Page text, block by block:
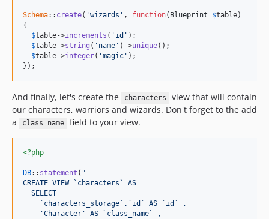
Schema:: create( 'wizards' , function( Blueprint $table)
{
$table->increments ( 'id' );
$table->string ( 'name' )->unique();
$table->integer( 'magic' );
});
And finally, let's create the characters
view that will contain
our characters, warriors and wizards. Don't forget to the add
a
class_name field to your view.
<?php
DB:: statement ( "
CREATE VIEW `characters` AS
  SELECT
    `characters_storage`.`id` AS `id` ,
    'Character' AS `class_name` ,